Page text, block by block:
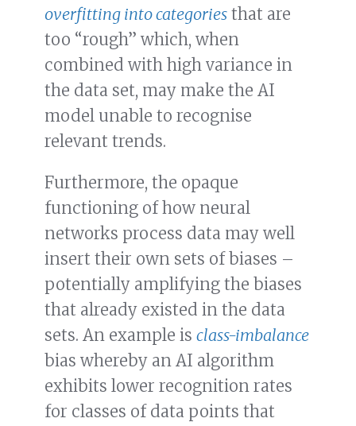
overfitting into categories that are
too “rough” which, when
combined with high variance in
the data set, may make the AI
model unable to recognise
relevant trends.
Furthermore, the opaque
functioning of how neural
networks process data may well
insert their own sets of biases –
potentially amplifying the biases
that already existed in the data
sets. An example is class-imbalance
bias whereby an AI algorithm
exhibits lower recognition rates
for classes of data points that